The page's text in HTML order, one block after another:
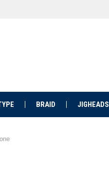
BRAID JIGHEADS